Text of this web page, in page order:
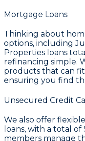
Mortgage Loans
Thinking about
options, including
Properties loans
refinancing simple.
products that can
ensuring you find
Unsecured Credit
We also offer
loans, with a total of
members manage